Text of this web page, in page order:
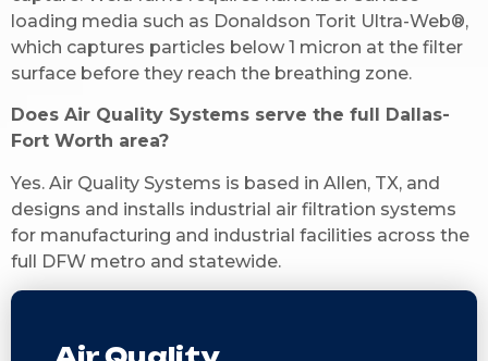
loading media such as Donaldson Torit Ultra-Web®,
which captures particles below 1 micron at the filter
surface before they reach the breathing zone.
Does Air Quality Systems serve the full Dallas-
Fort Worth area?
Yes. Air Quality Systems is based in Allen, TX, and
designs and installs industrial air filtration systems
for manufacturing and industrial facilities across the
full DFW metro and statewide.